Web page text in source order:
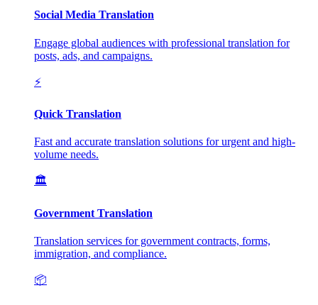
Social Media Translation
Engage global audiences with professional translation for
posts, ads, and campaigns.
⚡
Quick Translation
Fast and accurate translation solutions for urgent and high-
volume needs.
🏛️
Government Translation
Translation services for government contracts, forms,
immigration, and compliance.
📦